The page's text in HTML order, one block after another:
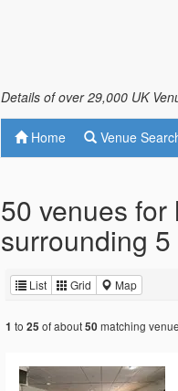
Details of over 29,000 UK
Home Venue
50 venues
surrounding
List Grid Map
1 to 25 of about50matching